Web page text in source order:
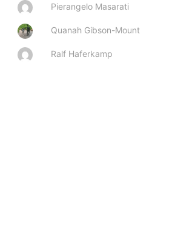
Pierangelo Masarati
Quanah Gibson-Mount
Ralf Haferkamp